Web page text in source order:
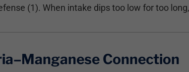
(1). When intake dips too low for too
Connection